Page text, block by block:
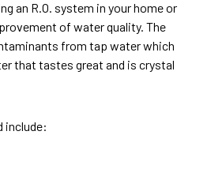
an R.O. system in your home or
of water quality. The
from tap water which
that tastes great and is crystal
include: